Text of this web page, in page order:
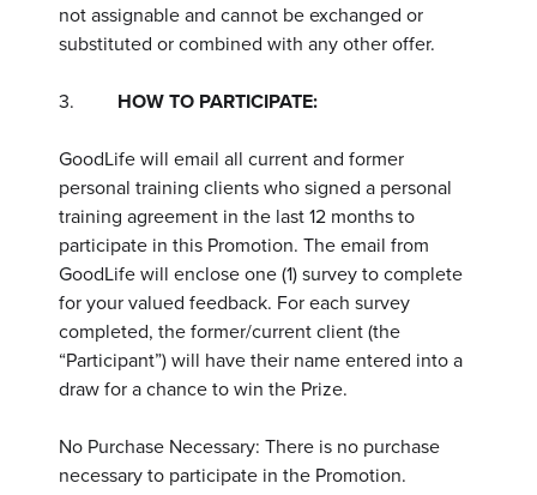
not assignable and cannot be exchanged or
substituted or combined with any other offer.
3. HOW TO PARTICIPATE:
GoodLife will email all current and former
personal training clients who signed a personal
training agreement in the last 12 months to
participate in this Promotion. The email from
GoodLife will enclose one (1) survey to complete
for your valued feedback. For each survey
completed, the former/current client (the
“Participant”) will have their name entered into a
draw for a chance to win the Prize.
No Purchase Necessary: There is no purchase
necessary to participate in the Promotion.